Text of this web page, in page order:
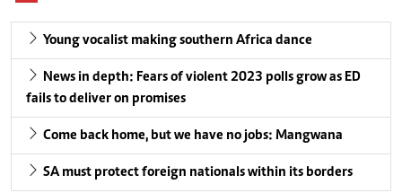
Young vocalist making southern Africa dance
News in depth: Fears of violent 2023 polls grow as ED
fails to deliver on promises
Come back home, but we have no jobs: Mangwana
SA must protect foreign nationals within its borders